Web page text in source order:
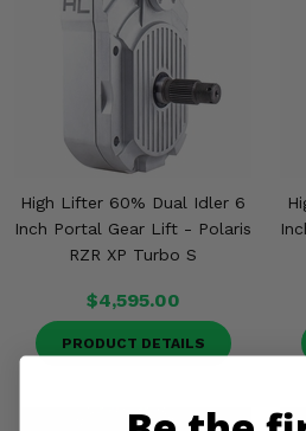
High Lifter 60% Dual Idler 6
Inch Portal Gear Lift - Polaris
RZR XP Turbo S
$4,595.00
PRODUCT DETAILS